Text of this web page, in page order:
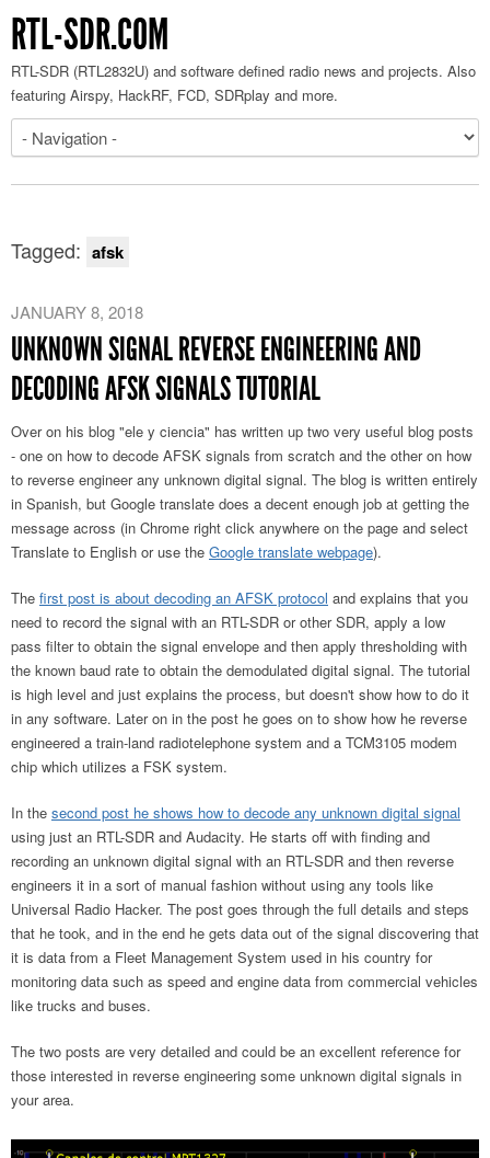
RTL-SDR.COM
RTL-SDR (RTL2832U) and software defined radio news and projects. Also
featuring Airspy, HackRF, FCD, SDRplay and more.
Tagged: afsk
JANUARY 8, 2018
UNKNOWN SIGNAL REVERSE ENGINEERING AND
DECODING AFSK SIGNALS TUTORIAL
Over on his blog "ele y ciencia" has written up two very useful blog posts
- one on how to decode AFSK signals from scratch and the other on how
to reverse engineer any unknown digital signal. The blog is written entirely
in Spanish, but Google translate does a decent enough job at getting the
message across (in Chrome right click anywhere on the page and select
Translate to English or use the Google translate webpage).
The first post is about decoding an AFSK protocol and explains that you
need to record the signal with an RTL-SDR or other SDR, apply a low
pass filter to obtain the signal envelope and then apply thresholding with
the known baud rate to obtain the demodulated digital signal. The tutorial
is high level and just explains the process, but doesn't show how to do it
in any software. Later on in the post he goes on to show how he reverse
engineered a train-land radiotelephone system and a TCM3105 modem
chip which utilizes a FSK system.
In the second post he shows how to decode any unknown digital signal
using just an RTL-SDR and Audacity. He starts off with finding and
recording an unknown digital signal with an RTL-SDR and then reverse
engineers it in a sort of manual fashion without using any tools like
Universal Radio Hacker. The post goes through the full details and steps
that he took, and in the end he gets data out of the signal discovering that
it is data from a Fleet Management System used in his country for
monitoring data such as speed and engine data from commercial vehicles
like trucks and buses.
The two posts are very detailed and could be an excellent reference for
those interested in reverse engineering some unknown digital signals in
your area.